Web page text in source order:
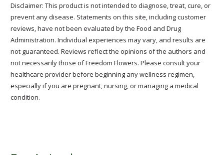
Disclaimer: This product is not intended to diagnose, treat, cure, or
prevent any disease. Statements on this site, including customer
reviews, have not been evaluated by the Food and Drug
Administration. Individual experiences may vary, and results are
not guaranteed. Reviews reflect the opinions of the authors and
not necessarily those of Freedom Flowers. Please consult your
healthcare provider before beginning any wellness regimen,
especially if you are pregnant, nursing, or managing a medical
condition.